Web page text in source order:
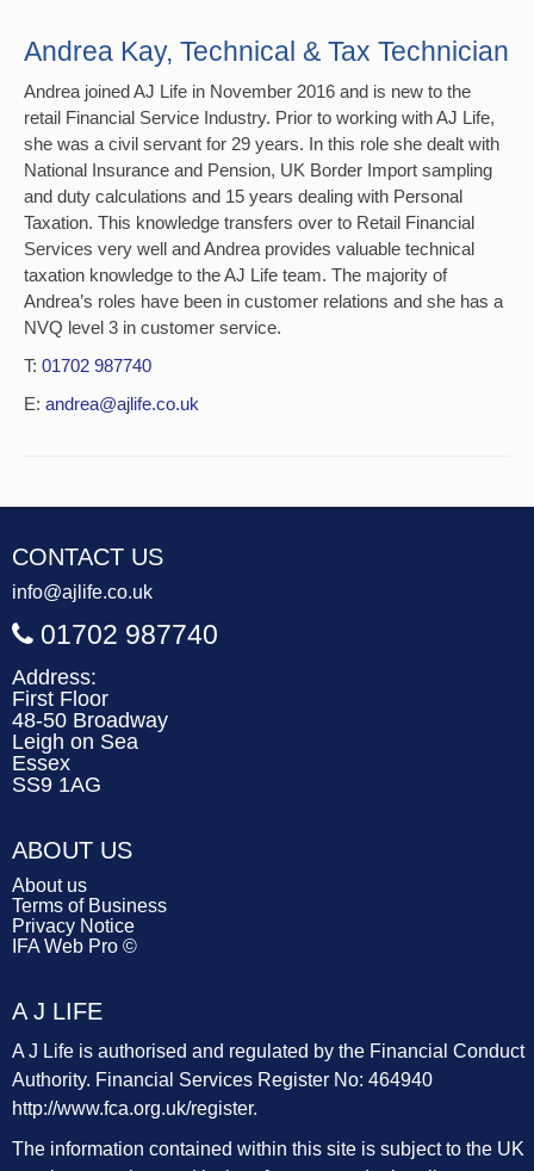
Andrea Kay, Technical & Tax Technician
Andrea joined AJ Life in November 2016 and is new to the
retail Financial Service Industry. Prior to working with AJ Life,
she was a civil servant for 29 years. In this role she dealt with
National Insurance and Pension, UK Border Import sampling
and duty calculations and 15 years dealing with Personal
Taxation. This knowledge transfers over to Retail Financial
Services very well and Andrea provides valuable technical
taxation knowledge to the AJ Life team. The majority of
Andrea’s roles have been in customer relations and she has a
NVQ level 3 in customer service.
T: 01702 987740
E: andrea@ajlife.co.uk
CONTACT US
info@ajlife.co.uk
01702 987740
Address:
First Floor
48-50 Broadway
Leigh on Sea
Essex
SS9 1AG
ABOUT US
About us
Terms of Business
Privacy Notice
IFA Web Pro ©
A J LIFE
A J Life is authorised and regulated by the Financial Conduct
Authority. Financial Services Register No: 464940
http://www.fca.org.uk/register.
The information contained within this site is subject to the UK